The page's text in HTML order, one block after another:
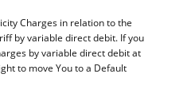
Charges in relation to the
by variable direct debit. If you
by variable direct debit at
to move You to a Default